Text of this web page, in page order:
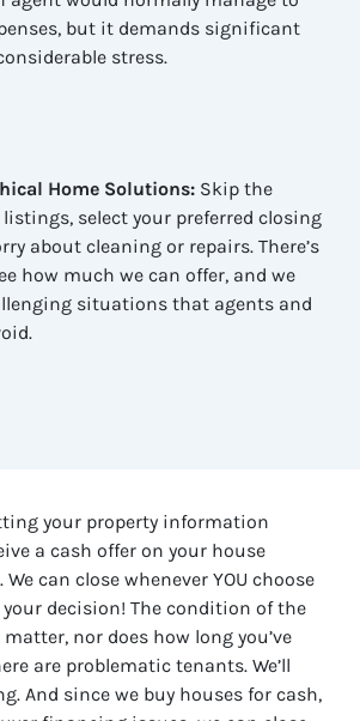
but it demands significant
stress.
Home Solutions: Skip the
select your preferred closing
about cleaning or repairs. There’s
how much we can offer, and we
situations that agents and
your property information
a cash offer on your house
can close whenever YOU choose
your decision! The condition of the
matter, nor does how long you’ve
are problematic tenants. We’ll
And since we buy houses for cash,